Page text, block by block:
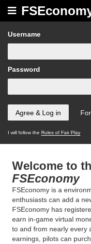
Username
Password
I will follow the Rules of Fair Play
Welcome to
FSEconomy
FSEconomy is a
enthusiasts can add a
FSEconomy has
earn in-game virtual
to and from nearly every
earnings, pilots can